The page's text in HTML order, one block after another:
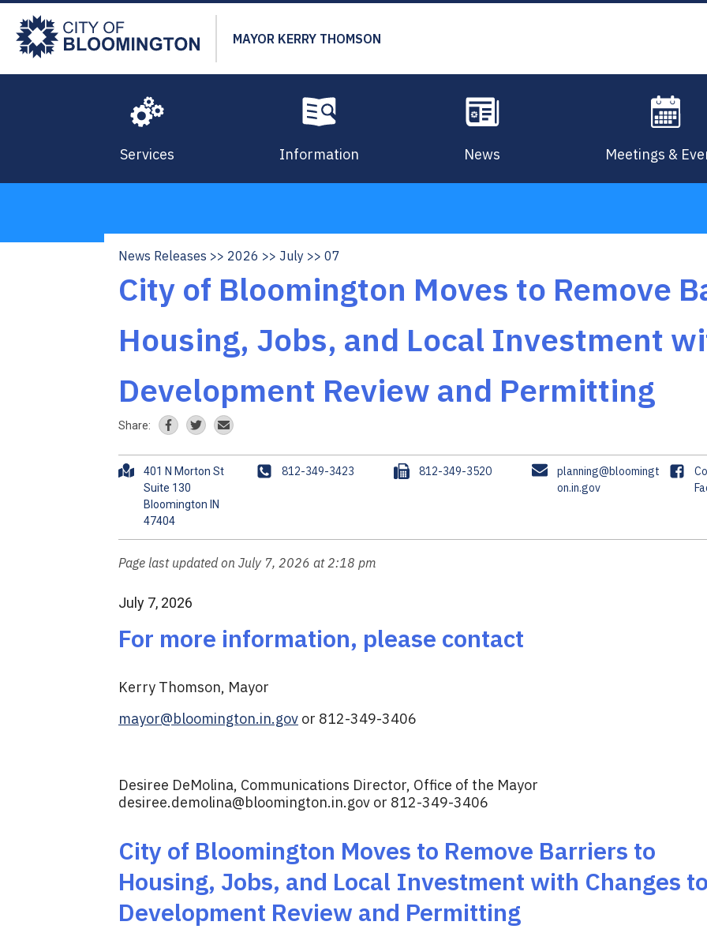
Skip
main
content
MAYOR KERRY THOMSON
Services Information News Meetings &
Breadcrumb
News Releases 2026 July 07
City of Bloomington Moves to Remove
Housing, Jobs, and Local Investment
Development Review and Permitting
Share:
A
e
s
401 N Morton St
Suite 130
Bloomington IN
P
e
812-349-3423
F
812-349-3520
E
l
planning@bloomingt
on.in.gov
F
b
Page last updated on July 7, 2026 at 2:18 pm
July 7, 2026
For more information, please contact
Kerry Thomson, Mayor
mayor@bloomington.in.gov or 812-349-3406
Desiree DeMolina, Communications Director, Office of the Mayor
desiree.demolina@bloomington.in.gov or 812-349-3406
City of Bloomington Moves to Remove Barriers to
Housing, Jobs, and Local Investment with Changes to
Development Review and Permitting